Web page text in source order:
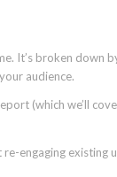
It’s broken down
audience.
(which we’ll
engaging existing